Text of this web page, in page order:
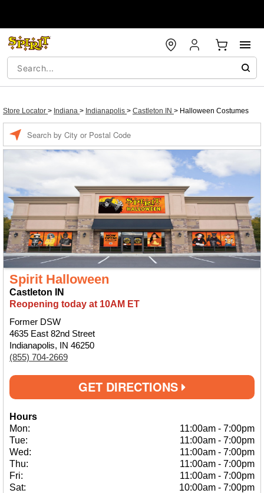
Store Locator > Indiana > Indianapolis > Castleton IN > Halloween Costumes
Spirit Halloween
Castleton IN
Reopening today at 10AM ET
Former DSW
4635 East 82nd Street
Indianapolis, IN 46250
(855) 704-2669
GET DIRECTIONS
Hours
Mon:
11:00am - 7:00pm
Tue:
11:00am - 7:00pm
Wed:
11:00am - 7:00pm
Thu:
11:00am - 7:00pm
Fri:
11:00am - 7:00pm
Sat:
10:00am - 7:00pm